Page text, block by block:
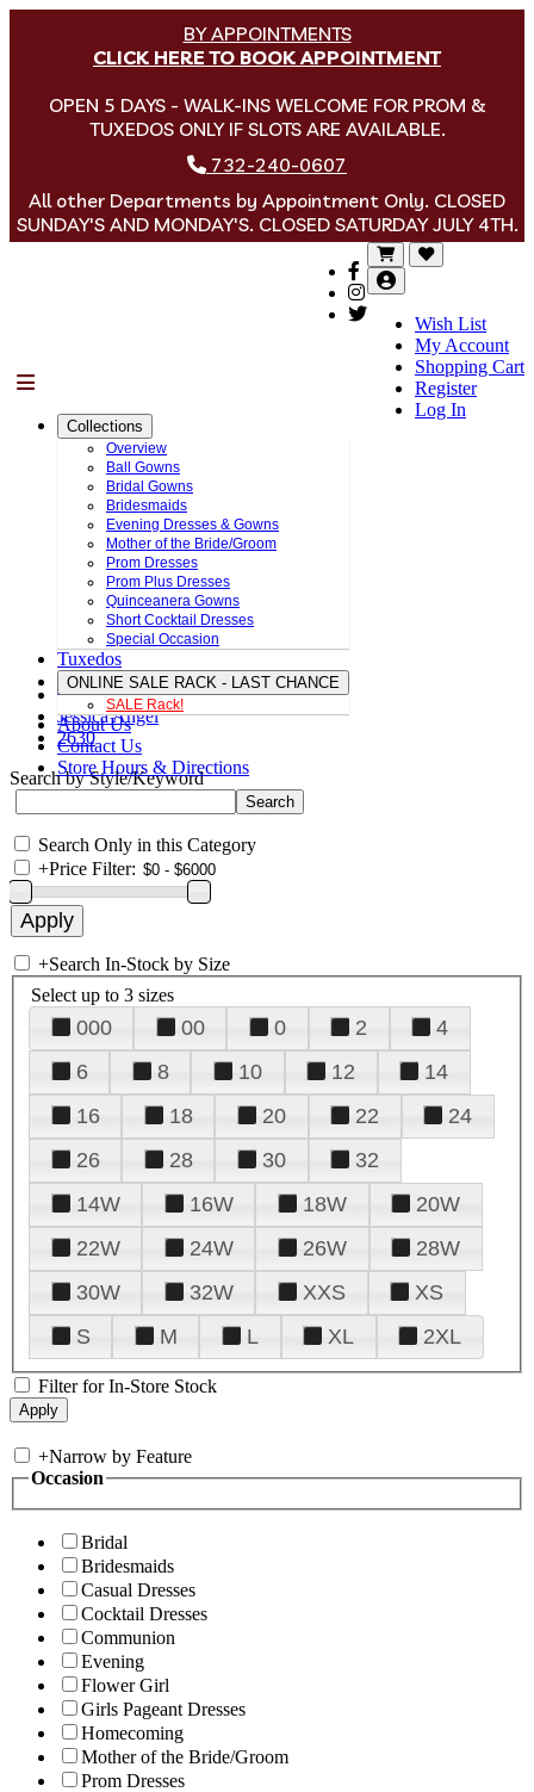
BY APPOINTMENTS
CLICK HERE TO BOOK APPOINTMENT
OPEN 5 DAYS - WALK-INS WELCOME FOR PROM &
TUXEDOS ONLY IF SLOTS ARE AVAILABLE.
732-240-0607
All other Departments by Appointment Only. CLOSED
SUNDAY'S AND MONDAY'S. CLOSED SATURDAY JULY 4TH.
Wish List
My Account
Shopping Cart
Register
Log In
Collections
Overview
Ball Gowns
Bridal Gowns
Bridesmaids
Evening Dresses & Gowns
Mother of the Bride/Groom
Prom Dresses
Prom Plus Dresses
Quinceanera Gowns
Short Cocktail Dresses
Special Occasion
Tuxedos
ONLINE SALE RACK - LAST CHANCE
SALE Rack!
About Us
Contact Us
Store Hours & Directions
Jessica Angel
2630
Search by Style/Keyword
Search Only in this Category
+Price Filter:
+Search In-Stock by Size
Select up to 3 sizes
000 00 0 2
4
6
8 10 12
14
16
18 20 22
24
26
28 30
32
14W
16W 18W
20W
22W
24W 26W
28W
30W
32W XXS
XS
S
M L XL 2XL
Filter for In-Store Stock
+Narrow by Feature
Occasion
Bridal
Bridesmaids
Casual Dresses
Cocktail Dresses
Communion
Evening
Flower Girl
Girls Pageant Dresses
Homecoming
Mother of the Bride/Groom
Prom Dresses